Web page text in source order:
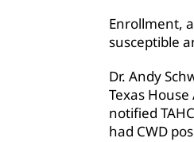
Enrollment,
susceptible
Dr. Andy
Texas
notified
had CWD